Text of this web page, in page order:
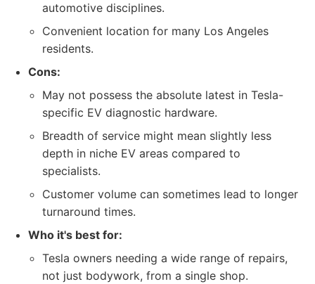
automotive disciplines.
Convenient location for many Los Angeles
residents.
Cons:
May not possess the absolute latest in Tesla-
specific EV diagnostic hardware.
Breadth of service might mean slightly less
depth in niche EV areas compared to
specialists.
Customer volume can sometimes lead to longer
turnaround times.
Who it's best for:
Tesla owners needing a wide range of repairs,
not just bodywork, from a single shop.